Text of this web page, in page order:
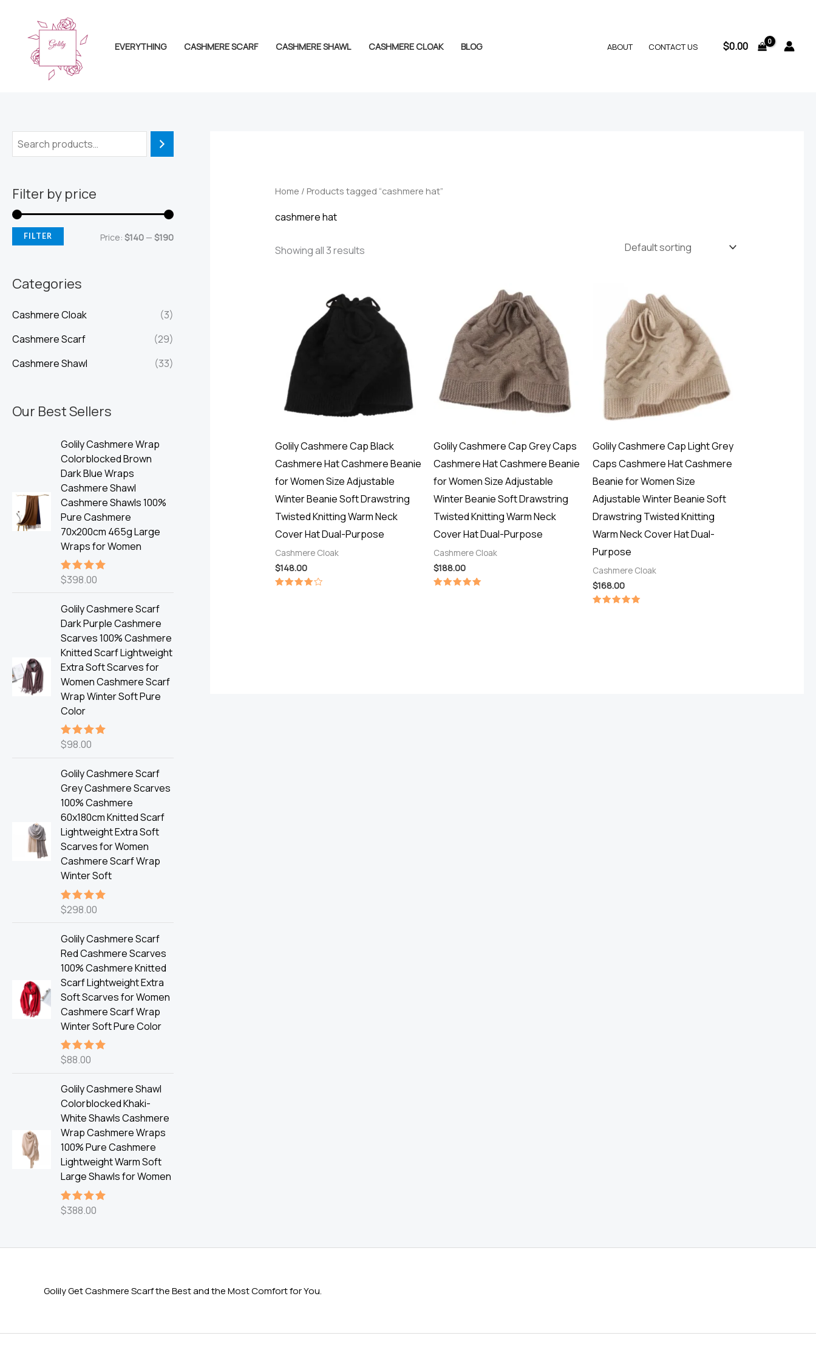
content
EVERYTHING CASHMERE SCARF CASHMERE SHAWL CASHMERE CLOAK BLOG ABOUT CONTACT US $0.00
Filter by price
MM
FILTER Price: $140 — $190
Categories
Cashmere Cloak
(3)
Cashmere Scarf
(29)
Cashmere Shawl
(33)
Our Best Sellers
Golily Cashmere Wrap
Colorblocked Brown
Dark Blue Wraps
Cashmere Shawl
Cashmere Shawls 100%
Pure Cashmere
70x200cm 465g Large
Wraps for Women
Rated5.00
$398.00
Golily Cashmere Scarf
Dark Purple Cashmere
Scarves 100% Cashmere
Knitted Scarf Lightweight
Extra Soft Scarves for
Women Cashmere Scarf
Wrap Winter Soft Pure
Color
Rated
$98.00
Golily Cashmere Scarf
Grey Cashmere Scarves
100% Cashmere
60x180cm Knitted Scarf
Lightweight Extra Soft
Scarves for Women
Cashmere Scarf Wrap
Winter Soft
Rated5.00
$298.00
Golily Cashmere Scarf
Red Cashmere Scarves
100% Cashmere Knitted
Scarf Lightweight Extra
Soft Scarves for Women
Cashmere Scarf Wrap
Winter Soft Pure Color
Rated
$88.00
Golily Cashmere Shawl
Colorblocked Khaki-
White Shawls Cashmere
Wrap Cashmere Wraps
100% Pure Cashmere
Lightweight Warm Soft
Large Shawls for Women
Rated5.00
$388.00
Home / Products tagged “cashmere hat”
cashmere hat
Showing all 3 results
Golily Cashmere Cap Black
Cashmere Hat Cashmere Beanie
for Women Size Adjustable
Winter Beanie Soft Drawstring
Twisted Knitting Warm Neck
Cover Hat Dual-Purpose
Cashmere Cloak
$148.00
Golily Cashmere Cap Grey Caps
Cashmere Hat Cashmere Beanie
for Women Size Adjustable
Winter Beanie Soft Drawstring
Twisted Knitting Warm Neck
Cover Hat Dual-Purpose
Cashmere Cloak
$188.00
Golily Cashmere Cap Light Grey
Caps Cashmere Hat Cashmere
Beanie for Women Size
Adjustable Winter Beanie Soft
Drawstring Twisted Knitting
Warm Neck Cover Hat Dual-
Purpose
Cashmere Cloak
$168.00
Golily Get Cashmere Scarf the Best and the Most Comfort for You.